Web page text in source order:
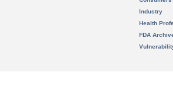
Industry
Health
FDA